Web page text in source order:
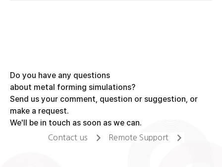
Do you have any questions
about metal forming simulations?
Send us your comment, question or suggestion, or
make a request.
We'll be in touch as soon as we can.
Contact us Remote Support